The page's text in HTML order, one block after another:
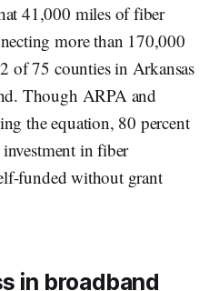
41,000 miles of fiber
more than 170,000
of 75 counties in Arkansas
Though ARPA and
the equation, 80 percent
investment in fiber
funded without grant
in broadband